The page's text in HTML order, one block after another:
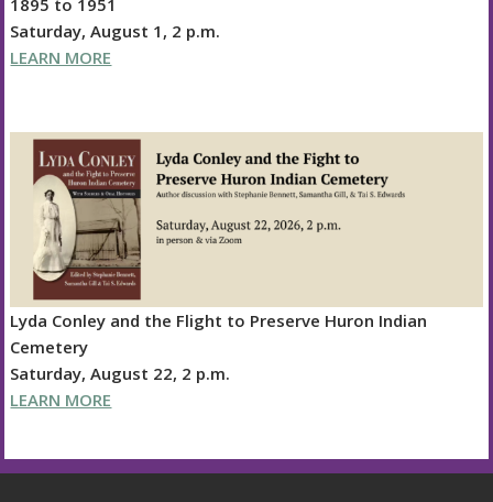
1895 to 1951
Saturday, August 1, 2 p.m.
LEARN MORE
Lyda Conley and the Flight to Preserve Huron Indian
Cemetery
Saturday, August 22, 2 p.m.
LEARN MORE